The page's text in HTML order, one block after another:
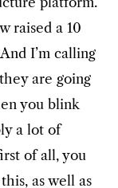
raised a 10
I’m calling
are going
you blink
a lot of
of all, you
as well as